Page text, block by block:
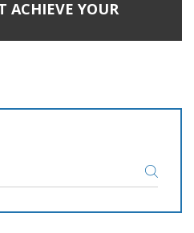
ACHIEVE YOUR
ON MARCH 3RD